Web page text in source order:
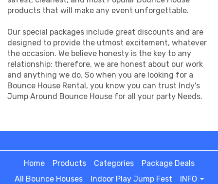
products that will make any event unforgettable.
Our special packages include great discounts and are
designed to provide the utmost excitement, whatever
the occasion. We believe honesty is the key to any
relationship; therefore, we are honest about our work
and anything we do. So when you are looking for a
Bounce House Rental, you know you can trust Indy's
Jump Around Bounce House for all your party Needs.
Home Products Categories
Package Deals
All Bounce Houses
Indoor Play Jump Fest
INFO